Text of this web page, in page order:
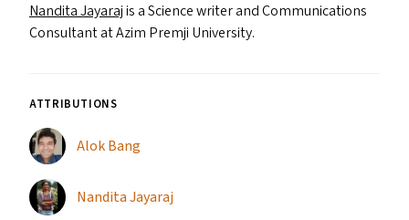
Nandita Jayarajis a Science writer and Communications
Consultant at Azim Premji University.
ATTRIBUTIONS
Alok Bang
Nandita Jayaraj